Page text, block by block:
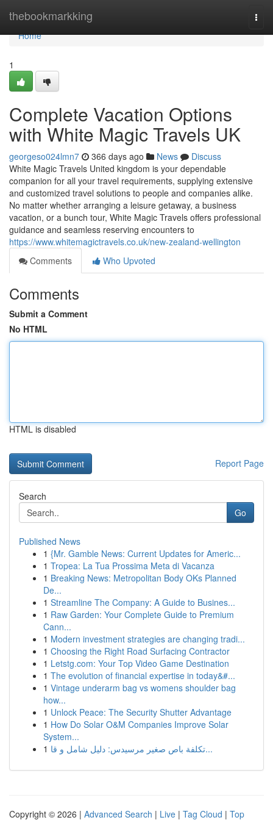
thebookmarkking
Home
Home
1
Complete Vacation Options
with White Magic Travels UK
georgeso024lmn7 366 days ago News
Discuss
White Magic Travels United kingdom is your dependable
companion for all your travel requirements, supplying extensive
and customized travel solutions to people and companies alike.
No matter whether arranging a leisure getaway, a business
vacation, or a bunch tour, White Magic Travels offers professional
guidance and seamless reserving encounters to
https://www.whitemagictravels.co.uk/new-zealand-wellington
Comments
Who Upvoted
Comments
Submit a Comment
No HTML
HTML is disabled
Report Page
Search
Go
Published News
1 {Mr. Gamble News: Current Updates for Americ...
1 Tropea: La Tua Prossima Meta di Vacanza
1 Breaking News: Metropolitan Body OKs Planned
De...
1 Streamline The Company: A Guide to Busines...
1 Raw Garden: Your Complete Guide to Premium
Cann...
1 Modern investment strategies are changing tradi...
1 Choosing the Right Road Surfacing Contractor
1 Letstg.com: Your Top Video Game Destination
1 The evolution of financial expertise in today&#...
1 Vintage underarm bag vs womens shoulder bag
how...
1 Unlock Peace: The Security Shutter Advantage
1 How Do Solar O&M Companies Improve Solar
System...
1
تكلفة باص صغير مرسيدس: دليل شامل و قا...
Copyright © 2026 | Advanced Search | Live | Tag Cloud | Top